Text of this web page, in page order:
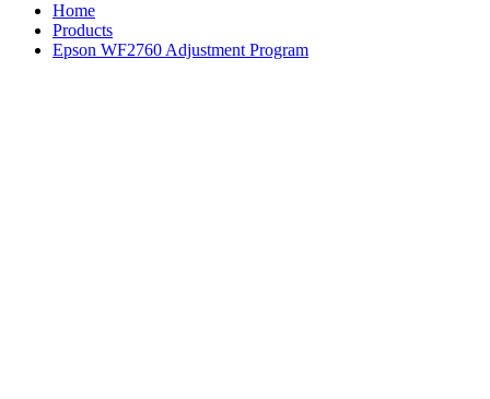
Home
Products
Epson WF2760 Adjustment Program